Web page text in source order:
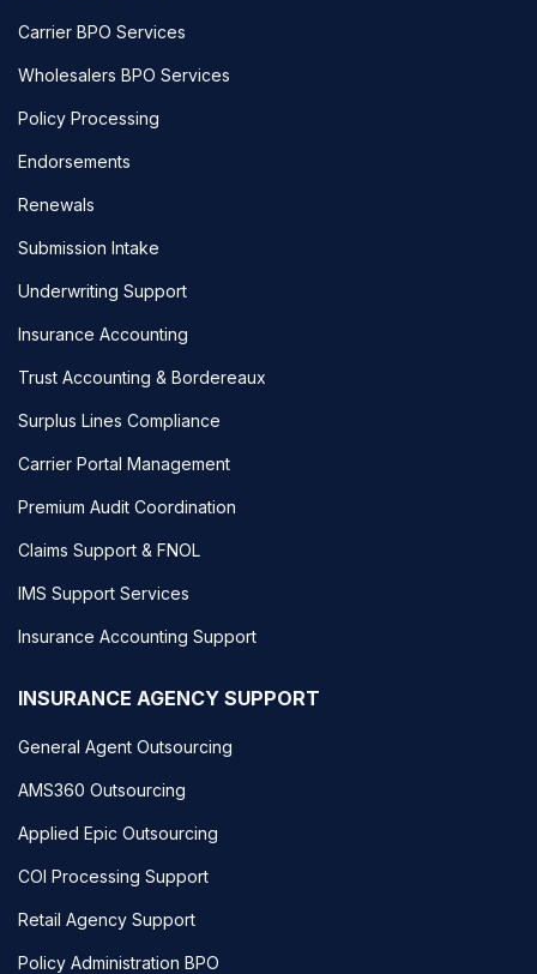
Carrier BPO Services
Wholesalers BPO Services
Policy Processing
Endorsements
Renewals
Submission Intake
Underwriting Support
Insurance Accounting
Trust Accounting & Bordereaux
Surplus Lines Compliance
Carrier Portal Management
Premium Audit Coordination
Claims Support & FNOL
IMS Support Services
Insurance Accounting Support
INSURANCE AGENCY SUPPORT
General Agent Outsourcing
AMS360 Outsourcing
Applied Epic Outsourcing
COI Processing Support
Retail Agency Support
Policy Administration BPO